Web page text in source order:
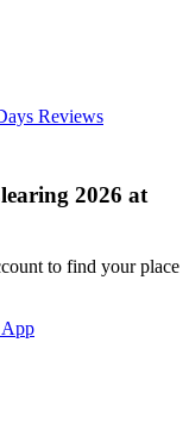
Reviews
2026 at
to find your place